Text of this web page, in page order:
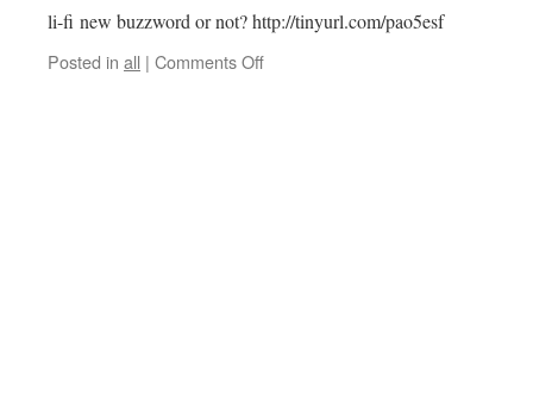
li-fi new buzzword or not? http://tinyurl.com/pao5esf
Posted in all | Comments Offon